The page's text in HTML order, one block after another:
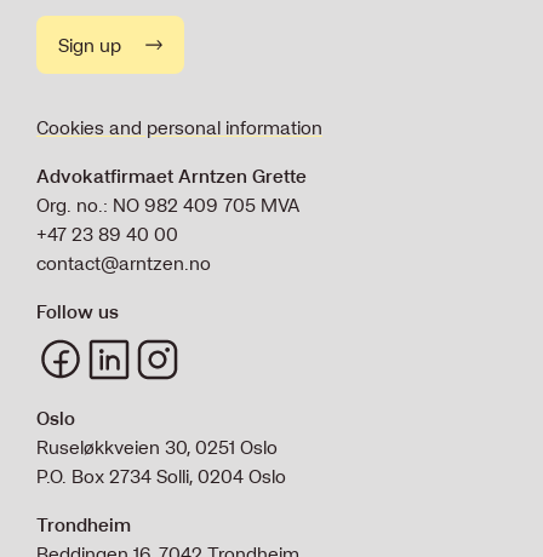
Sign up
Cookies and personal information
Advokatfirmaet Arntzen Grette
Org. no.: NO 982 409 705 MVA
+47 23 89 40 00
contact@arntzen.no
Follow us
Oslo
Ruseløkkveien 30, 0251 Oslo
P.O. Box 2734 Solli, 0204 Oslo
Trondheim